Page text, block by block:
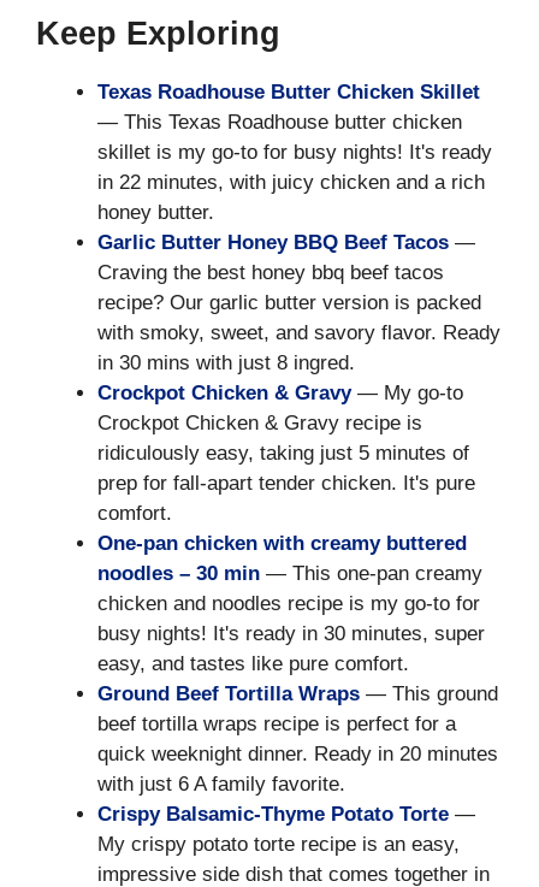
Keep Exploring
Texas Roadhouse Butter Chicken Skillet
— This Texas Roadhouse butter chicken
skillet is my go-to for busy nights! It's ready
in 22 minutes, with juicy chicken and a rich
honey butter.
Garlic Butter Honey BBQ Beef Tacos —
Craving the best honey bbq beef tacos
recipe? Our garlic butter version is packed
with smoky, sweet, and savory flavor. Ready
in 30 mins with just 8 ingred.
Crockpot Chicken & Gravy— My go-to
Crockpot Chicken & Gravy recipe is
ridiculously easy, taking just 5 minutes of
prep for fall-apart tender chicken. It's pure
comfort.
One-pan chicken with creamy buttered
noodles – 30 min — This one-pan creamy
chicken and noodles recipe is my go-to for
busy nights! It's ready in 30 minutes, super
easy, and tastes like pure comfort.
Ground Beef Tortilla Wraps — This ground
beef tortilla wraps recipe is perfect for a
quick weeknight dinner. Ready in 20 minutes
with just 6 A family favorite.
Crispy Balsamic-Thyme Potato Torte —
My crispy potato torte recipe is an easy,
impressive side dish that comes together in